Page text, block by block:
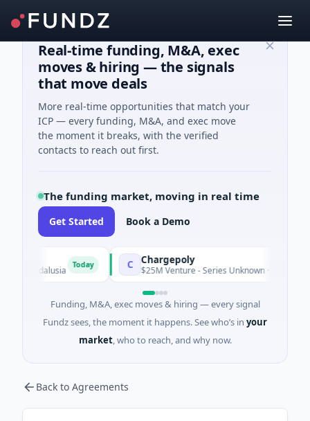
Real-time funding, M&A, exec
moves & hiring — the signals
that move deals
More real-time opportunities that match your
ICP — every funding, M&A, and exec move
the moment it breaks, with the verified
contacts to reach out first.
The funding market, moving in real time
Get Started Book a Demo
Chargepoly
$25M Venture - Series Unknown · Transportation
Funding, M&A, exec moves & hiring — every signal
Fundz sees, the moment it happens. See who’s in your
market, who to reach, and why now.
Back to Agreements